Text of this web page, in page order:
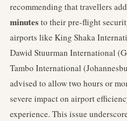
recommending that travellers
minutes to their pre-flight
airports like King Shaka
Dawid Stuurman International
Tambo International
advised to allow two hours or
severe impact on airport
experience. This issue